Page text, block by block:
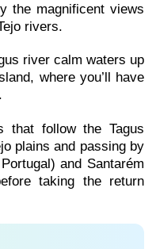
the magnificent views
rivers.
river calm waters up
where you’ll have
that follow the Tagus
plains and passing by
and Santarém
taking the return